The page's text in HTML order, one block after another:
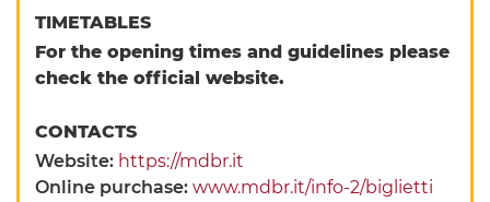
TIMETABLES
For the opening times and guidelines please
check the official website.
CONTACTS
Website: https://mdbr.it
Online purchase:www.mdbr.it/info-2/biglietti